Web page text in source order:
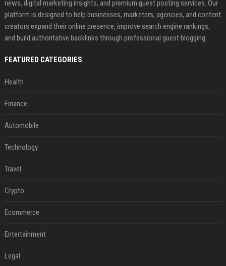
news, digital marketing insights, and premium guest posting services. Our
platform is designed to help businesses, marketers, agencies, and content
creators expand their online presence, improve search engine rankings,
and build authoritative backlinks through professional guest blogging.
FEATURED CATEGORIES
Health
Finance
Automobile
Technology
Travel
Crypto
Ecommerce
Entertainment
Legal